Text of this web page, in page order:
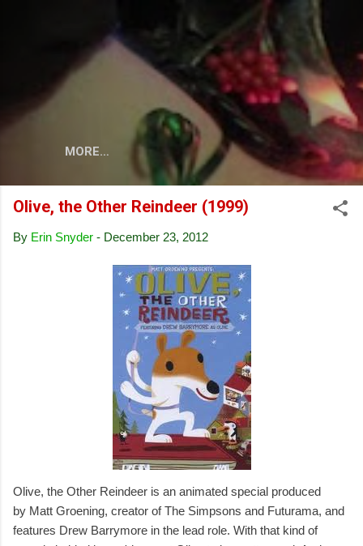
Skip to main content
MORE…
Olive, the Other Reindeer (1999)
By Erin Snyder - December 23, 2012
Olive, the Other Reindeer is an animated special produced
by Matt Groening, creator of The Simpsons and Futurama, and
features Drew Barrymore in the lead role. With that kind of